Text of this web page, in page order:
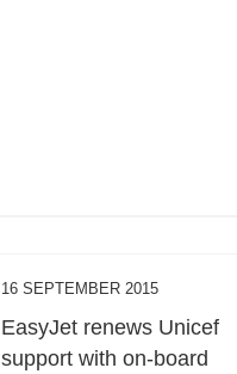
16 SEPTEMBER 2015
EasyJet renews Unicef
support with on-board